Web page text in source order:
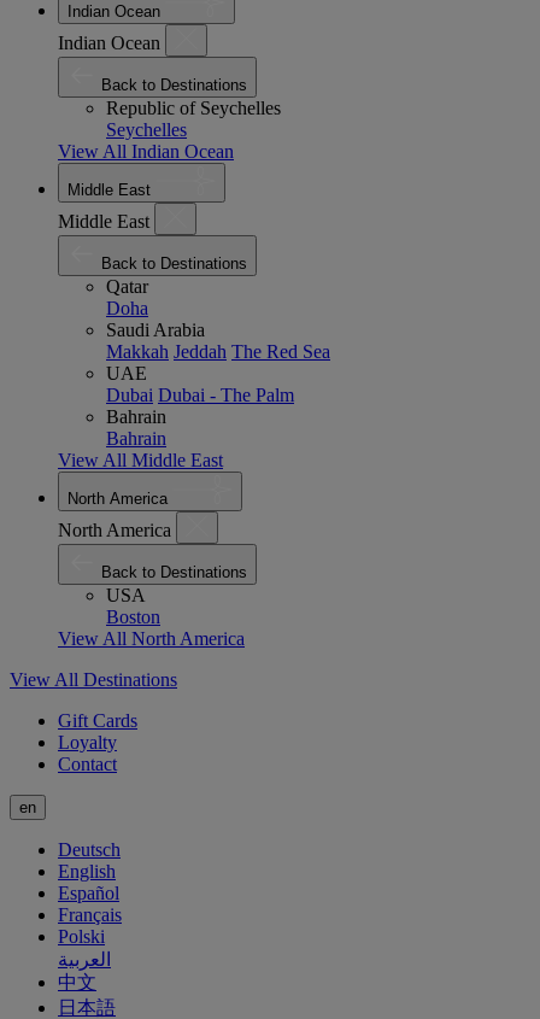
Indian Ocean
Indian Ocean
Back to Destinations
Republic of Seychelles
Seychelles
View All Indian Ocean
Middle East
Middle East
Back to Destinations
Qatar
Doha
Saudi Arabia
Makkah Jeddah The Red Sea
UAE
Dubai Dubai - The Palm
Bahrain
Bahrain
View All Middle East
North America
North America
Back to Destinations
USA
Boston
View All North America
View All Destinations
Gift Cards
Loyalty
Contact
en
Deutsch
English
Español
Français
Polski
العربية
中文
日本語